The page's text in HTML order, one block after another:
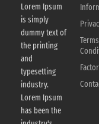
Lorem Ipsum
is simply
dummy text of
the printing
and
typesetting
industry.
Lorem Ipsum
has been the